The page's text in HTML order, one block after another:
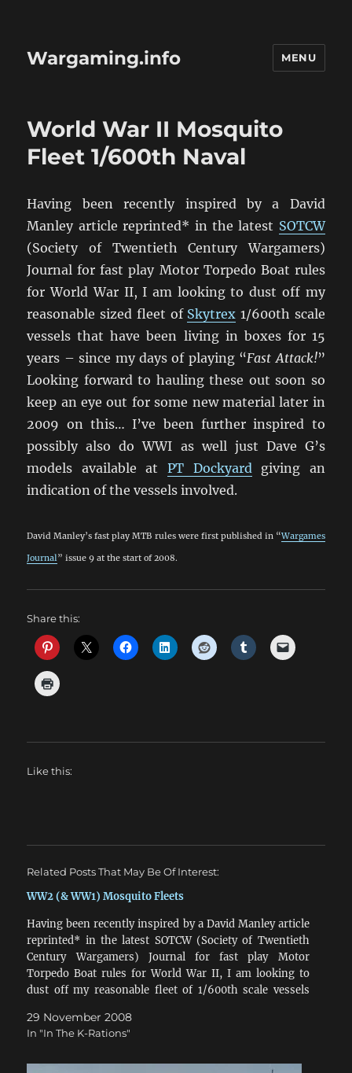
Wargaming.info MENU
World War II Mosquito
Fleet 1/600th Naval
Having been recently inspired by a David
Manley article reprinted* in the latest SOTCW
(Society of Twentieth Century Wargamers)
Journal for fast play Motor Torpedo Boat rules
for World War II, I am looking to dust off my
reasonable sized fleet of Skytrex 1/600th scale
vessels that have been living in boxes for 15
years – since my days of playing “Fast Attack!”
Looking forward to hauling these out soon so
keep an eye out for some new material later in
2009 on this… I’ve been further inspired to
possibly also do WWI as well just Dave G’s
models available at PT Dockyardgiving an
indication of the vessels involved.
David Manley’s fast play MTB rules were first published in “Wargames
Journal” issue 9 at the start of 2008.
Share this:
Like this:
Related Posts That May Be Of Interest:
WW2 (& WW1) Mosquito Fleets
Having been recently inspired by a David Manley article
reprinted* in the latest SOTCW (Society of Twentieth
Century Wargamers) Journal for fast play Motor
Torpedo Boat rules for World War II, I am looking to
dust off my reasonable fleet of 1/600th scale vessels
29 November 2008
In "In The K-Rations"